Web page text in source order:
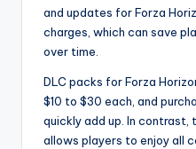
and updates for Forza
charges, which can save
over time.
DLC packs for Forza
$10 to $30 each, and
quickly add up. In contrast,
allows players to enjoy all